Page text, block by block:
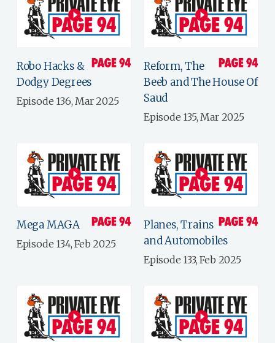
Robo Hacks &
Dodgy Degrees
Episode 136, Mar 2025
Reform, The
Beeb and The House Of
Saud
Episode 135, Mar 2025
Mega MAGA
Episode 134, Feb 2025
Planes, Trains
and Automobiles
Episode 133, Feb 2025